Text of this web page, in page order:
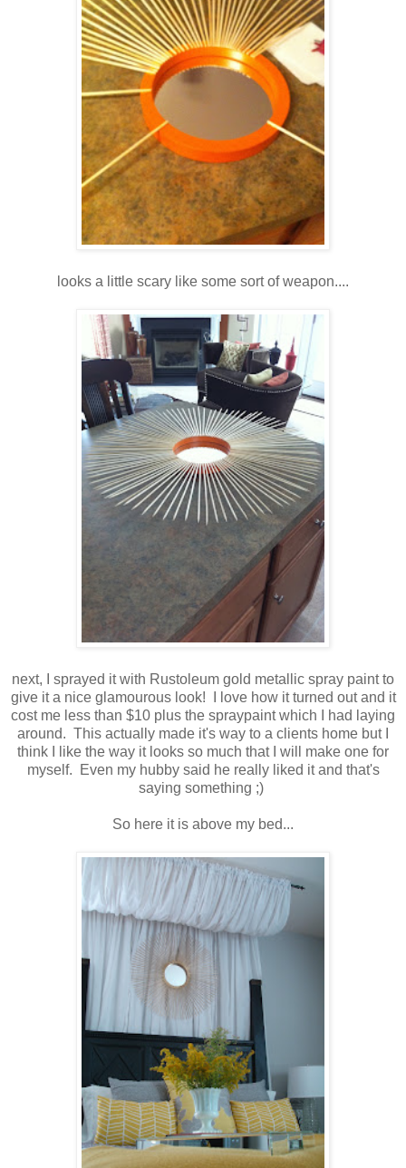
looks a little scary like some sort of weapon....
next, I sprayed it with Rustoleum gold metallic spray paint to
give it a nice glamourous look! I love how it turned out and it
cost me less than $10 plus the spraypaint which I had laying
around. This actually made it's way to a clients home but I
think I like the way it looks so much that I will make one for
myself. Even my hubby said he really liked it and that's
saying something ;)
So here it is above my bed...